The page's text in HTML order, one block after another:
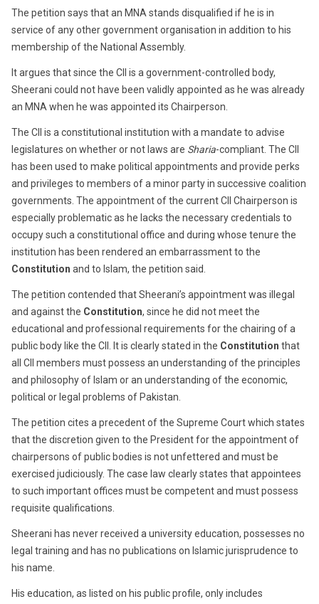
The petition says that an MNA stands disqualified if he is in
service of any other government organisation in addition to his
membership of the National Assembly.
It argues that since the CII is a government-controlled body,
Sheerani could not have been validly appointed as he was already
an MNA when he was appointed its Chairperson.
The CII is a constitutional institution with a mandate to advise
legislatures on whether or not laws are Sharia-compliant. The CII
has been used to make political appointments and provide perks
and privileges to members of a minor party in successive coalition
governments. The appointment of the current CII Chairperson is
especially problematic as he lacks the necessary credentials to
occupy such a constitutional office and during whose tenure the
institution has been rendered an embarrassment to the
Constitution and to Islam, the petition said.
The petition contended that Sheerani’s appointment was illegal
and against the Constitution, since he did not meet the
educational and professional requirements for the chairing of a
public body like the CII. It is clearly stated in the Constitution that
all CII members must possess an understanding of the principles
and philosophy of Islam or an understanding of the economic,
political or legal problems of Pakistan.
The petition cites a precedent of the Supreme Court which states
that the discretion given to the President for the appointment of
chairpersons of public bodies is not unfettered and must be
exercised judiciously. The case law clearly states that appointees
to such important offices must be competent and must possess
requisite qualifications.
Sheerani has never received a university education, possesses no
legal training and has no publications on Islamic jurisprudence to
his name.
His education, as listed on his public profile, only includes